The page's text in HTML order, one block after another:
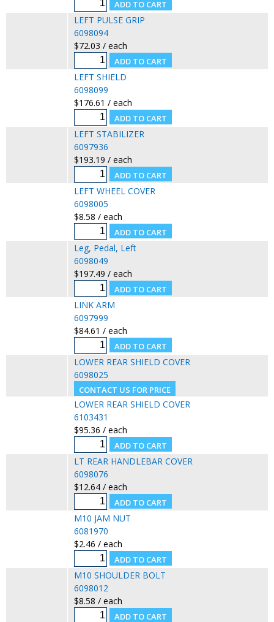
LEFT PULSE GRIP
6098094
$72.03 / each
LEFT SHIELD
6098099
$176.61 / each
LEFT STABILIZER
6097936
$193.19 / each
LEFT WHEEL COVER
6098005
$8.58 / each
Leg, Pedal, Left
6098049
$197.49 / each
LINK ARM
6097999
$84.61 / each
LOWER REAR SHIELD COVER
6098025
LOWER REAR SHIELD COVER
6103431
$95.36 / each
LT REAR HANDLEBAR COVER
6098076
$12.64 / each
M10 JAM NUT
6081970
$2.46 / each
M10 SHOULDER BOLT
6098012
$8.58 / each